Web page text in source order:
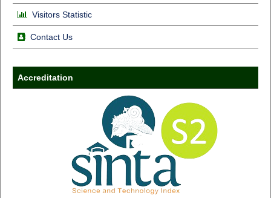
Visitors Statistic
Contact Us
Accreditation